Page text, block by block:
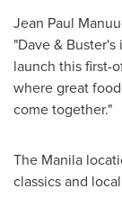
Jean Paul
"Dave &
launch this first-
where great
come together."
The Manila
classics and